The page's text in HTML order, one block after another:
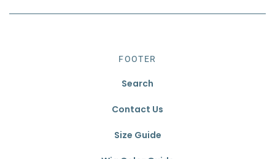
FOOTER
Search
Contact Us
Size Guide